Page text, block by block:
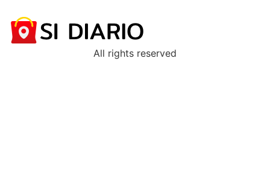
All rights reserved